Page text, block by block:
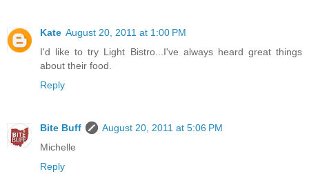
Kate August 20, 2011 at 1:00 PM
I'd like to try Light Bistro...I've always heard great things
about their food.
Reply
Bite Buff
August 20, 2011 at 5:06 PM
Michelle
Reply